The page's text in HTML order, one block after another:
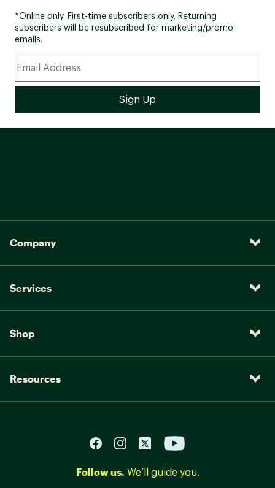
*Online only. First-time subscribers only. Returning
subscribers will be resubscribed for marketing/promo
emails.
Company
Services
Shop
Resources
Follow us. We’ll guide you.